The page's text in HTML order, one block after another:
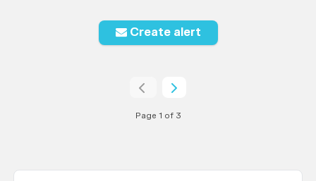
Create alert
Page 1 of 3